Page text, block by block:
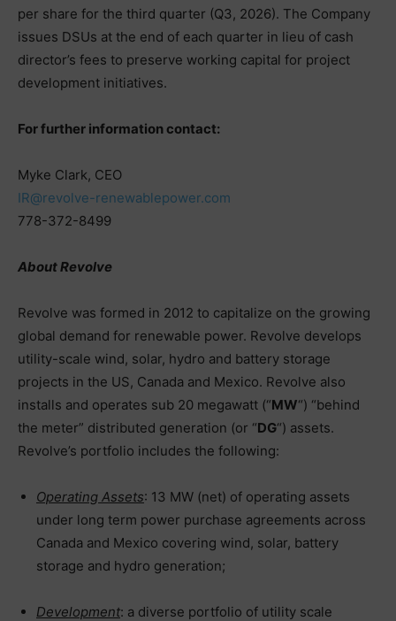
per share for the third quarter (Q3, 2026). The Company
issues DSUs at the end of each quarter in lieu of cash
director’s fees to preserve working capital for project
development initiatives.
For further information contact:
Myke Clark, CEO
IR@revolve-renewablepower.com
778-372-8499
About Revolve
Revolve was formed in 2012 to capitalize on the growing
global demand for renewable power. Revolve develops
utility-scale wind, solar, hydro and battery storage
projects in the US, Canada and Mexico. Revolve also
installs and operates sub 20 megawatt (“MW“) “behind
the meter” distributed generation (or “DG“) assets.
Revolve’s portfolio includes the following:
Operating Assets: 13 MW (net) of operating assets
under long term power purchase agreements across
Canada and Mexico covering wind, solar, battery
storage and hydro generation;
Development: a diverse portfolio of utility scale